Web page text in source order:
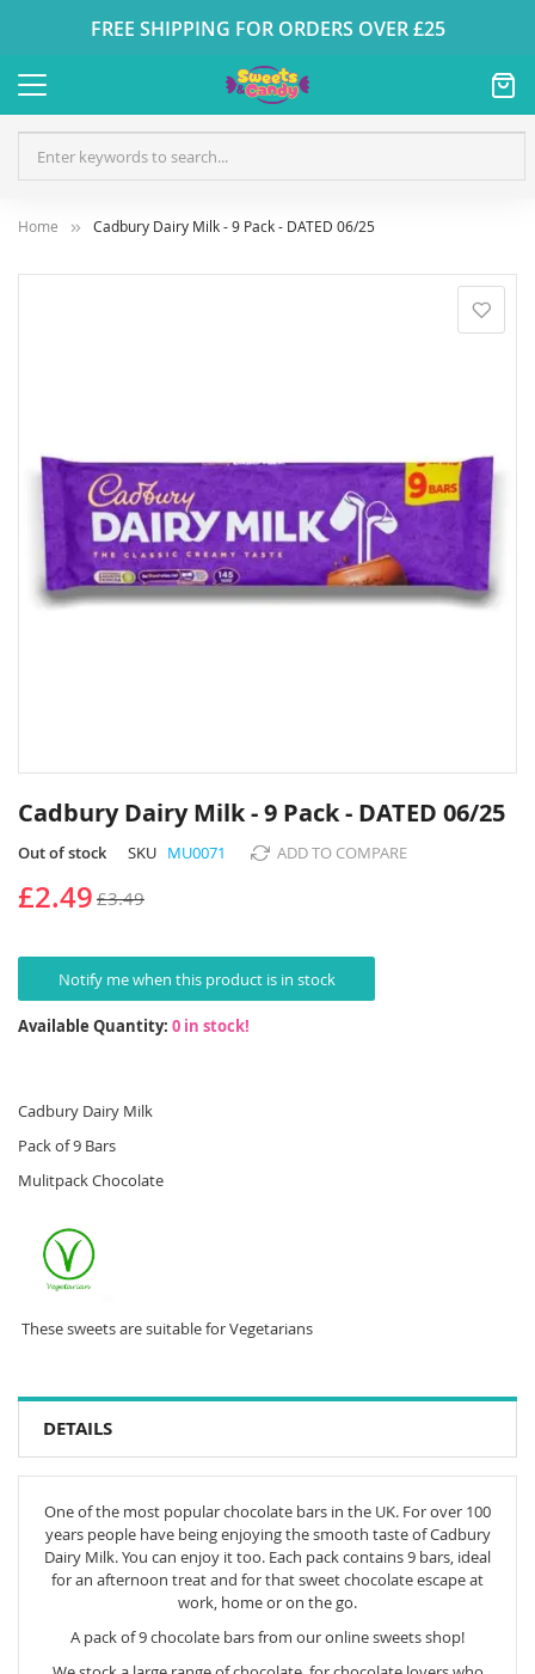
FREE SHIPPING FOR ORDERS OVER £25
Home Cadbury Dairy Milk - 9 Pack - DATED 06/25
to
the
beginning
the
Cadbury Dairy Milk - 9 Pack - DATED 06/25
Out of stock SKU MU0071 ADD TO COMPARE
£2.49 £3.49
Notify me when this product is in stock
Available Quantity: 0 in stock!
Cadbury Dairy Milk
Pack of 9 Bars
Mulitpack Chocolate
These sweets are suitable for Vegetarians
DETAILS
One of the most popular chocolate bars in the UK. For over 100
years people have being enjoying the smooth taste of Cadbury
Dairy Milk. You can enjoy it too. Each pack contains 9 bars, ideal
for an afternoon treat and for that sweet chocolate escape at
work, home or on the go.
A pack of 9 chocolate bars from our online sweets shop!